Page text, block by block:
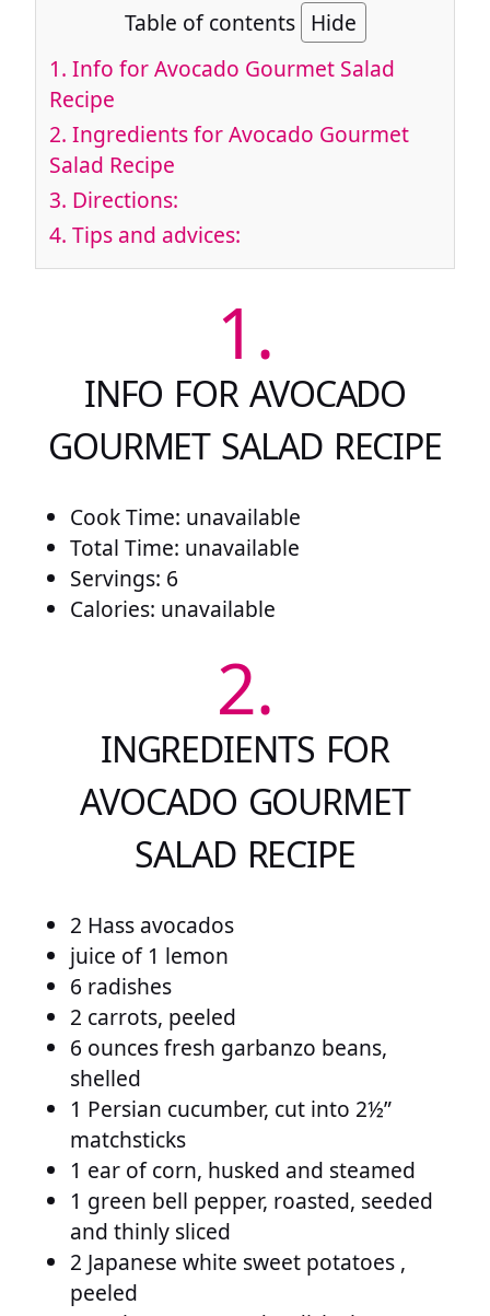
Table of contents Hide
1. Info for Avocado Gourmet Salad
Recipe
2. Ingredients for Avocado Gourmet
Salad Recipe
3. Directions:
4. Tips and advices:
1.
INFO FOR AVOCADO
GOURMET SALAD RECIPE
Cook Time: unavailable
Total Time: unavailable
Servings: 6
Calories: unavailable
2.
INGREDIENTS FOR
AVOCADO GOURMET
SALAD RECIPE
2 Hass avocados
juice of 1 lemon
6 radishes
2 carrots, peeled
6 ounces fresh garbanzo beans,
shelled
1 Persian cucumber, cut into 2½”
matchsticks
1 ear of corn, husked and steamed
1 green bell pepper, roasted, seeded
and thinly sliced
2 Japanese white sweet potatoes ,
peeled